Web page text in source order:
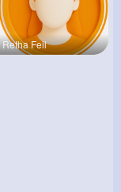
Retha Feil